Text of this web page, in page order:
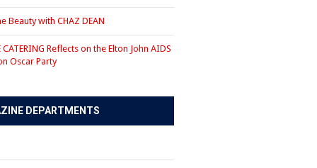
Beauty with CHAZ DEAN
CATERING Reflects on the Elton John AIDS
Oscar Party
DEPARTMENTS